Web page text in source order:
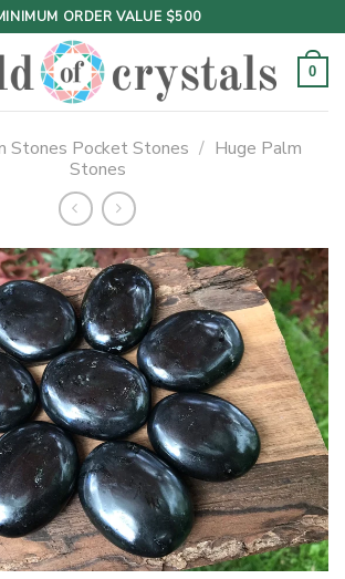
ORDER VALUE $500
0
Stones Pocket Stones / Huge Palm
Stones